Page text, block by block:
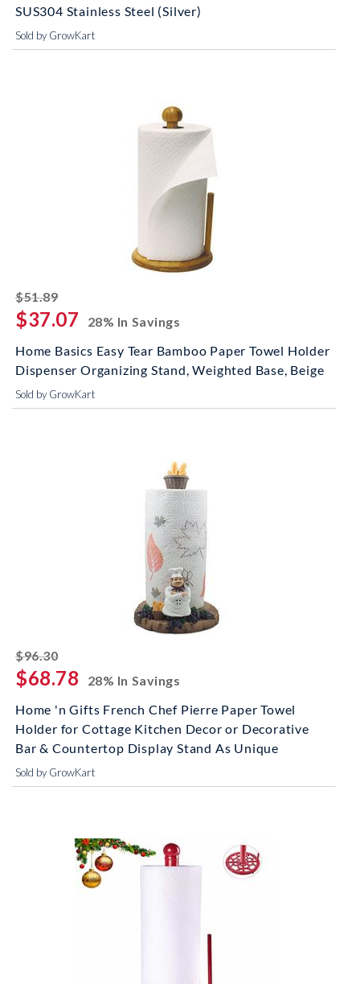
SUS304 Stainless Steel (Silver)
Sold by GrowKart
$51.89striked off
$37.07
28% In Savings
Home Basics Easy Tear Bamboo Paper Towel Holder
Dispenser Organizing Stand, Weighted Base, Beige
Sold by GrowKart
$96.30striked off
$68.78
28% In Savings
Home 'n Gifts French Chef Pierre Paper Towel
Holder for Cottage Kitchen Decor or Decorative
Bar & Countertop Display Stand As Unique
Sold by GrowKart